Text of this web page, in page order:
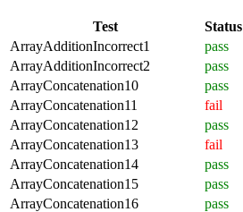
Test
Status
ArrayAdditionIncorrect1
pass
ArrayAdditionIncorrect2
pass
ArrayConcatenation10
pass
ArrayConcatenation11
fail
ArrayConcatenation12
pass
ArrayConcatenation13
fail
ArrayConcatenation14
pass
ArrayConcatenation15
pass
ArrayConcatenation16
pass